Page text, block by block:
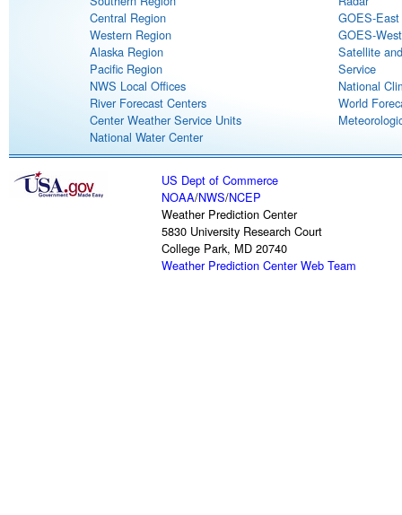
Central Region
Western Region
Alaska Region
Pacific Region
NWS Local Offices
River Forecast Centers
Center Weather Service Units
National Water Center
GOES-
GOES-
Satellite
Service
National
World
US Dept of Commerce
NOAA/NWS/NCEP
Weather Prediction Center
5830 University Research Court
College Park, MD 20740
Weather Prediction Center Web Team